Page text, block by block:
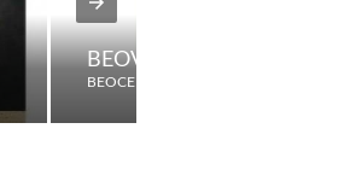
BEOVISION 600
BEOCENTER